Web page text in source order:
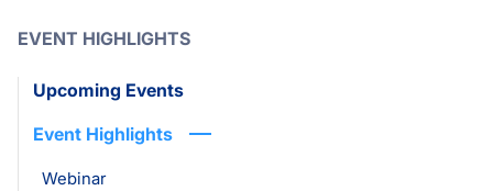
EVENT HIGHLIGHTS
Upcoming Events
Event Highlights
Webinar